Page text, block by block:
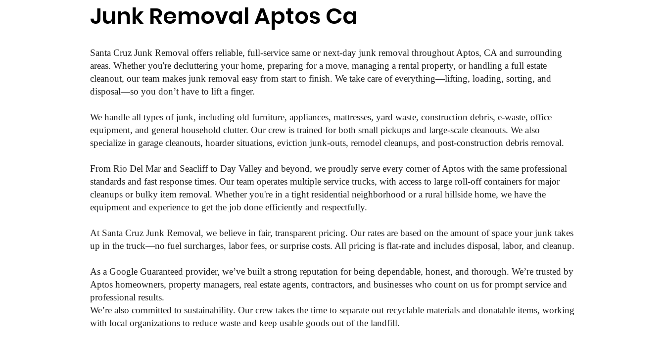
Junk Removal Aptos Ca
Santa Cruz Junk Removal offers reliable, full-service same or next-day junk removal throughout Aptos, CA and surrounding
areas. Whether you're decluttering your home, preparing for a move, managing a rental property, or handling a full estate
cleanout, our team makes junk removal easy from start to finish. We take care of everything—lifting, loading, sorting, and
disposal—so you don’t have to lift a finger.
We handle all types of junk, including old furniture, appliances, mattresses, yard waste, construction debris, e-waste, office
equipment, and general household clutter. Our crew is trained for both small pickups and large-scale cleanouts. We also
specialize in garage cleanouts, hoarder situations, eviction junk-outs, remodel cleanups, and post-construction debris removal.
From Rio Del Mar and Seacliff to Day Valley and beyond, we proudly serve every corner of Aptos with the same professional
standards and fast response times. Our team operates multiple service trucks, with access to large roll-off containers for major
cleanups or bulky item removal. Whether you're in a tight residential neighborhood or a rural hillside home, we have the
equipment and experience to get the job done efficiently and respectfully.
At Santa Cruz Junk Removal, we believe in fair, transparent pricing. Our rates are based on the amount of space your junk takes
up in the truck—no fuel surcharges, labor fees, or surprise costs. All pricing is flat-rate and includes disposal, labor, and cleanup.
As a Google Guaranteed provider, we’ve built a strong reputation for being dependable, honest, and thorough. We’re trusted by
Aptos homeowners, property managers, real estate agents, contractors, and businesses who count on us for prompt service and
professional results.
We’re also committed to sustainability. Our crew takes the time to separate out recyclable materials and donatable items, working
with local organizations to reduce waste and keep usable goods out of the landfill.